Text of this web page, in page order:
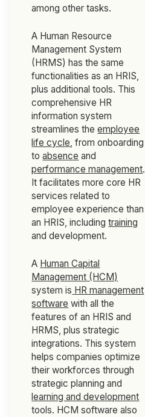
among other tasks.
A Human Resource
Management System
(HRMS) has the same
functionalities as an HRIS,
plus additional tools. This
comprehensive HR
information system
streamlines theemployee
life cycle, from onboarding
toabsence and
performance management.
It facilitates more core HR
services related to
employee experience than
an HRIS, includingtraining
and development.
A Human Capital
Management (HCM)
system is HR management
software with all the
features of an HRIS and
HRMS, plus strategic
integrations. This system
helps companies optimize
their workforces through
strategic planning and
learning and development
tools. HCM software also